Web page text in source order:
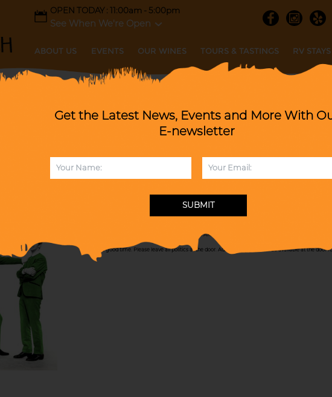
OPEN TODAY : 11:00am - 5:00pm
See When We're Open
ABOUT US EVENTS OUR WINES TOURS & TASTINGS RV STAYS
A BEATLE PRE PADDY PARDY with All
SUNDAY, MARCH 15, 2026
1-4pm
favors, and a heck of a good time! ALL EVENTS ARE RAIN OR SHINE! Please know during events
have a good time. Please leave all politics at the door. Admission passes will be available at the door
Get the Latest News, Events and More With
E-newsletter
SUBMIT